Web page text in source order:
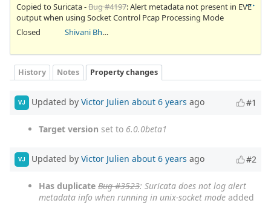
Copied to Suricata -Bug #4197: Alert metadata not present in EVE
output when using Socket Control Pcap Processing Mode
Closed
Shivani Bhardwaj
History Notes Property changes
VJ Updated by Victor Julien about 6 years ago #1
Target version set to 6.0.0beta1
VJ Updated by Victor Julien about 6 years ago #2
Has duplicate Bug #3523: Suricata does not log alert
metadata info when running in unix-socket mode added